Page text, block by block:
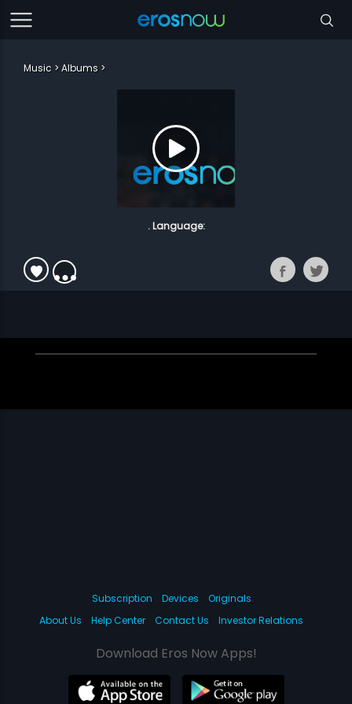
Music Albums
. Language:
Subscription Devices
Originals
About Us
Help Center Contact Us Investor Relations
Download Eros Now Apps!